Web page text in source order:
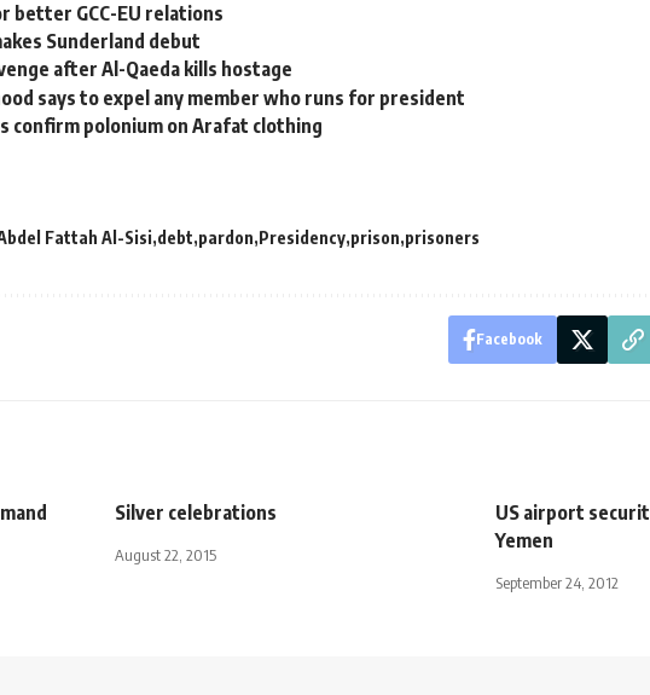
better GCC-EU relations
Sunderland debut
after Al-Qaeda kills hostage
says to expel any member who runs for president
confirm polonium on Arafat clothing
Fattah Al-Sisi debt pardon Presidency prison prisoners
Facebook
Silver celebrations
August 22, 2015
US airport
Yemen
September 24, 2012